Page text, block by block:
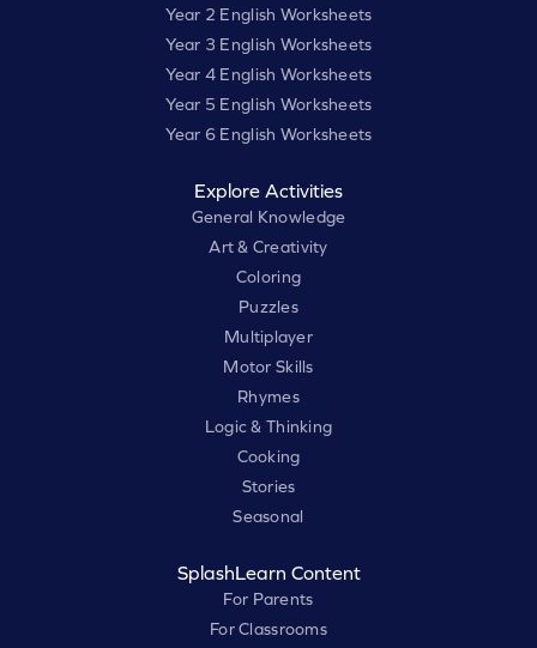
Year 2 English Worksheets
Year 3 English Worksheets
Year 4 English Worksheets
Year 5 English Worksheets
Year 6 English Worksheets
Explore Activities
General Knowledge
Art & Creativity
Coloring
Puzzles
Multiplayer
Motor Skills
Rhymes
Logic & Thinking
Cooking
Stories
Seasonal
SplashLearn Content
For Parents
For Classrooms